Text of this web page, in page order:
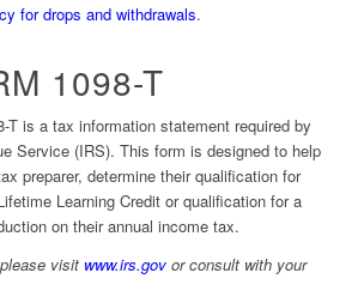
for drops and withdrawals.
1098-T
Tis a tax information statement required by
Service (IRS). This form is designed to help
preparer, determine their qualification for
Learning Credit or qualification for a
on their annual income tax.
visit www.irs.govor consult with your